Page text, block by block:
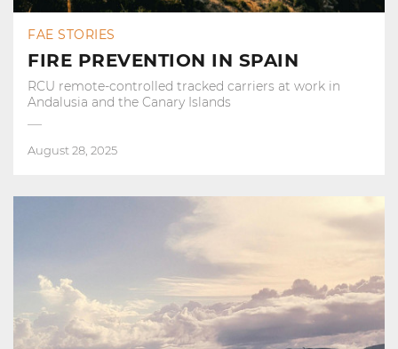
FAE STORIES
FIRE PREVENTION IN SPAIN
RCU remote-controlled tracked carriers at work in
Andalusia and the Canary Islands
August 28, 2025